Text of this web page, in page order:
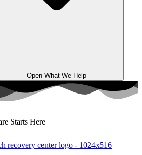
Open What We Help
Starts Here